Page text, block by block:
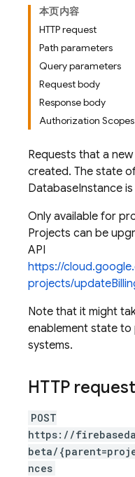
本页内容
HTTP request
Path parameters
Query parameters
Request body
Response body
Authorization Scopes
Requests that a new
created. The state
DatabaseInstance is
Only available for
Projects can be
API
https://
projects/
Note that it might
enablement state
systems.
HTTP request
POST
https://
beta/
nces